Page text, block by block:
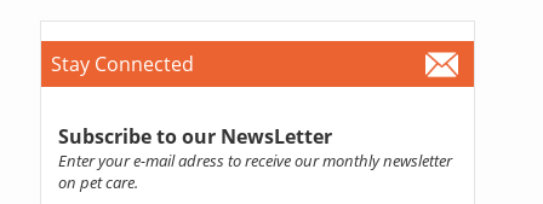
Stay Connected
Subscribe to our NewsLetter
Enter your e-mail adress to receive our monthly newsletter
on pet care.